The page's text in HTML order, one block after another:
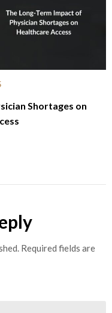
Shortages on
Required fields are